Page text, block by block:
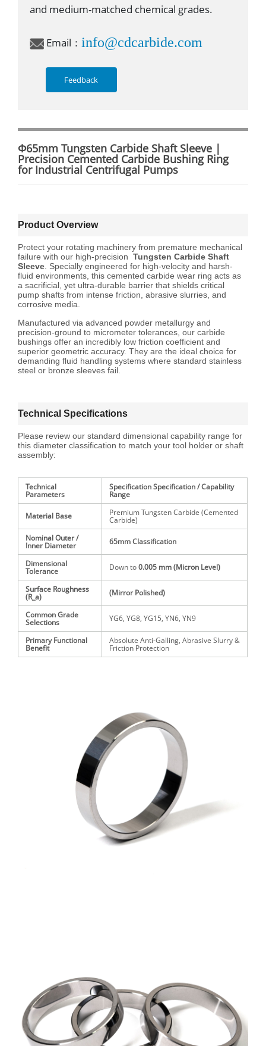
and medium-matched chemical grades.
Email： info@cdcarbide.com
Feedback
Φ65mm Tungsten Carbide Shaft Sleeve |
Precision Cemented Carbide Bushing Ring
for Industrial Centrifugal Pumps
Product Overview
Protect your rotating machinery from premature mechanical
failure with our high-precision Tungsten Carbide Shaft
Sleeve . Specially engineered for high-velocity and harsh-
fluid environments, this cemented carbide wear ring acts as
a sacrificial, yet ultra-durable barrier that shields critical
pump shafts from intense friction, abrasive slurries, and
corrosive media.
Manufactured via advanced powder metallurgy and
precision-ground to micrometer tolerances, our carbide
bushings offer an incredibly low friction coefficient and
superior geometric accuracy. They are the ideal choice for
demanding fluid handling systems where standard stainless
steel or bronze sleeves fail.
Technical Specifications
Please review our standard dimensional capability range for
this diameter classification to match your tool holder or shaft
assembly:
Technical
Parameters
Specification Specification / Capability
Range
Material Base Premium Tungsten Carbide (Cemented
Carbide)
Nominal Outer /
Inner Diameter 65mmClassification
Dimensional
Tolerance Down to0.005 mm(Micron Level)
Surface Roughness
(R_a) (Mirror Polished)
Common Grade
Selections YG6, YG8, YG15, YN6, YN9
Primary Functional
Benefit
Absolute Anti-Galling, Abrasive Slurry &
Friction Protection